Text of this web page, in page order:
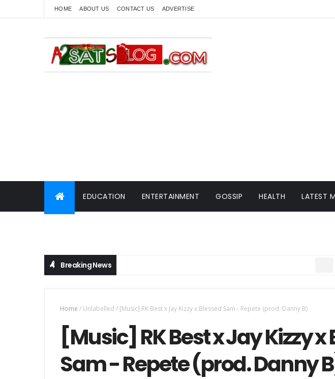
HOME ABOUT US CONTACT US ADVERTISE
EDUCATION ENTERTAINMENT GOSSIP HEALTH LATEST
Breaking News
Home / Unlabelled / [Music] RK Best x Jay Kizzy x Blessed Sam - Repete (prod. Danny B)
[Music] RK Best x Jay Kizzy x
Sam - Repete (prod. Danny